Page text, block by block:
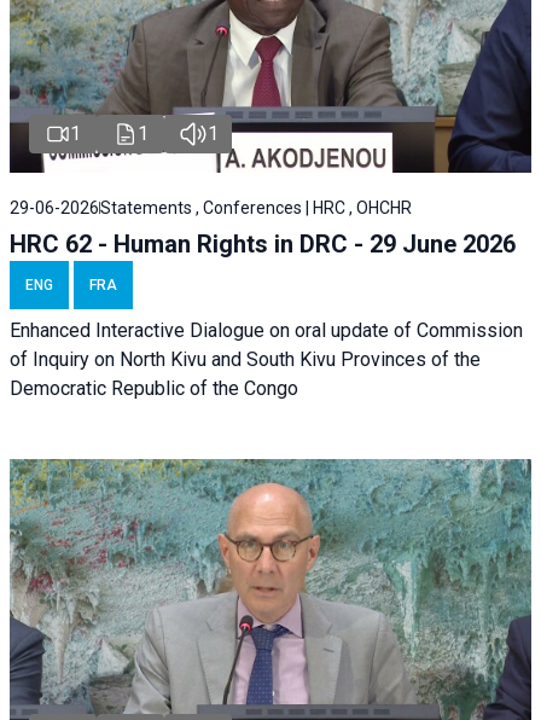
1 1 1
29-06-2026Statements , Conferences | HRC , OHCHR
HRC 62 - Human Rights in DRC - 29 June 2026
ENG FRA
Enhanced Interactive Dialogue on oral update of Commission
of Inquiry on North Kivu and South Kivu Provinces of the
Democratic Republic of the Congo